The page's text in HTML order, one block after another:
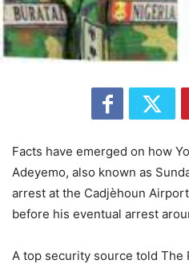
Facts have emerged on how
Adeyemo, also known as
arrest at the Cadjèhoun
before his eventual arrest
A top security source told The